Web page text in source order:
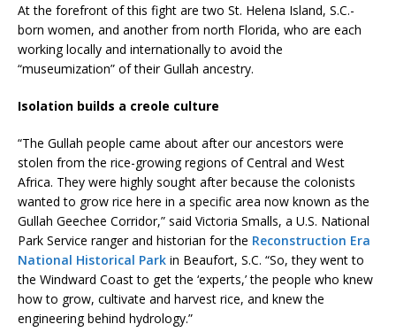
At the forefront of this fight are two St. Helena Island, S.C.-
born women, and another from north Florida, who are each
working locally and internationally to avoid the
“museumization” of their Gullah ancestry.
Isolation builds a creole culture
“The Gullah people came about after our ancestors were
stolen from the rice-growing regions of Central and West
Africa. They were highly sought after because the colonists
wanted to grow rice here in a specific area now known as the
Gullah Geechee Corridor,” said Victoria Smalls, a U.S. National
Park Service ranger and historian for the Reconstruction Era
National Historical Park in Beaufort, S.C. “So, they went to
the Windward Coast to get the ‘experts,’ the people who knew
how to grow, cultivate and harvest rice, and knew the
engineering behind hydrology.”